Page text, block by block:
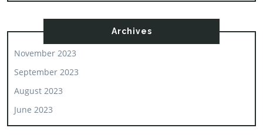
Archives
November 2023
September 2023
August 2023
June 2023